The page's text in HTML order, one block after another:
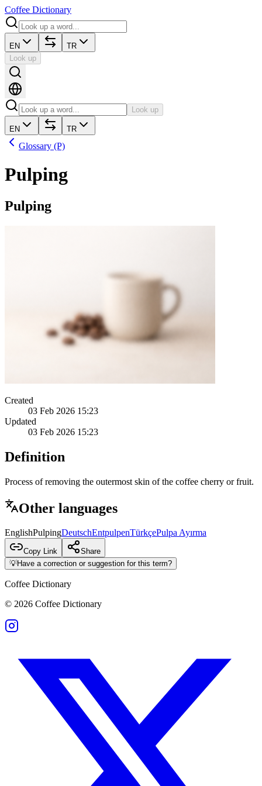
Coffee Dictionary
EN
TR
Look up
Look up
EN TR
Glossary (P)
Pulping
Pulping
Created
03 Feb 2026 15:23
Updated
03 Feb 2026 15:23
Definition
Process of removing the outermost skin of the coffee cherry or fruit.
Other languages
EnglishPulpingDeutschEntpulpenTürkçePulpa Ayırma
Copy Link
Share
💡Have a correction or suggestion for this term?
Coffee Dictionary
© 2026 Coffee Dictionary